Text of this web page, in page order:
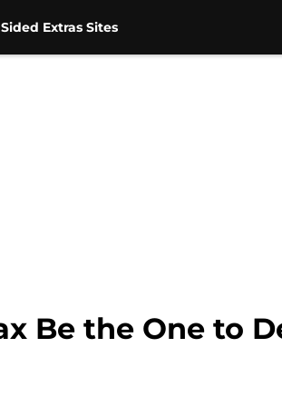
Extras Sites
Be the One to